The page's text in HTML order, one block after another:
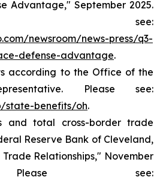
Advantage," September 2025.
see:
newsroom/news-press/q3-
defense-advantage.
according to the Office of the
Please see:
state-benefits/oh.
and total cross-border trade
Reserve Bank of Cleveland,
Relationships," November
see: